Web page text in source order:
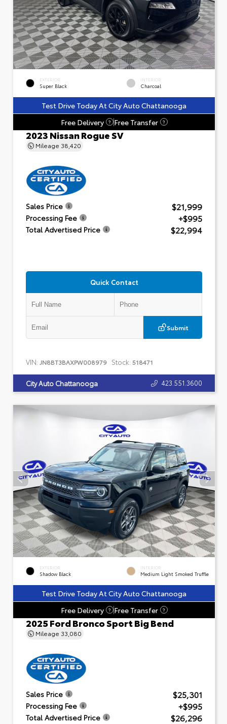
EXTERIOR
Super Black
INTERIOR
Charcoal
Test Drive Today At City Auto Chattanooga
Free Delivery
? Free Transfer ?
2023 Nissan Rogue SV
Mileage 38,420
Sales Price $21,999
Processing Fee +$995
Total Advertised Price $22,994
Quick Contact
Submit
VIN: JN8BT3BAXPW008979 Stock: 518471
City Auto Chattanooga 423.551.3600
EXTERIOR
Shadow Black
INTERIOR
Medium Light Smoked Truffle
Test Drive Today At City Auto Chattanooga
Free Delivery
? Free Transfer ?
2025 Ford Bronco Sport Big Bend
Mileage 33,080
Sales Price $25,301
Processing Fee +$995
Total Advertised Price $26,296